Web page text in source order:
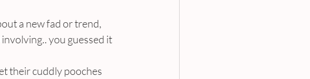
a new fad or trend,
you guessed it
their cuddly pooches